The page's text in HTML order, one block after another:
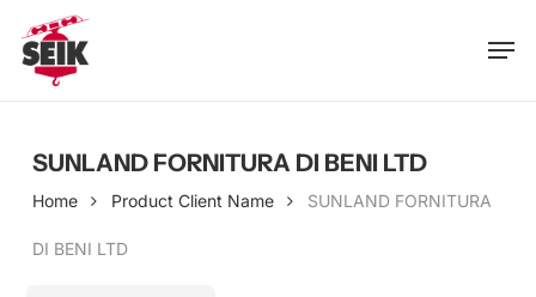
main
SUNLAND FORNITURA DI BENI LTD
Home Product Client Name SUNLAND FORNITURA
DI BENI LTD